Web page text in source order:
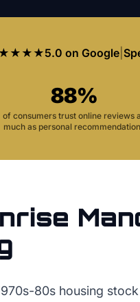
5.0 on Google|
88%
of consumers trust online reviews
much as personal
80s housing